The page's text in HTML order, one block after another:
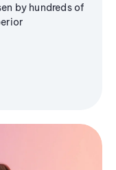
by hundreds of